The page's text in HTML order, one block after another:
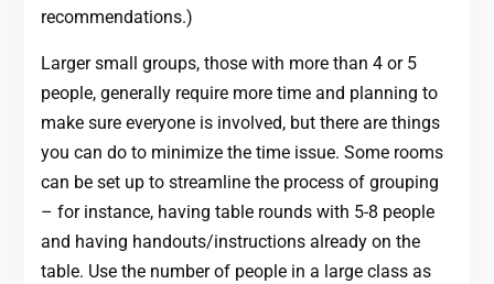
recommendations.)
Larger small groups, those with more than 4 or 5
people, generally require more time and planning to
make sure everyone is involved, but there are things
you can do to minimize the time issue. Some rooms
can be set up to streamline the process of grouping
– for instance, having table rounds with 5-8 people
and having handouts/instructions already on the
table. Use the number of people in a large class as